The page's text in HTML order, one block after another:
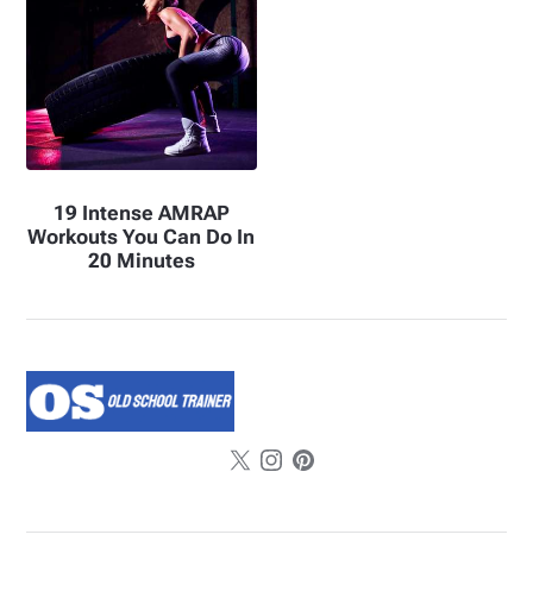
19 Intense AMRAP
Workouts You Can Do In
20 Minutes